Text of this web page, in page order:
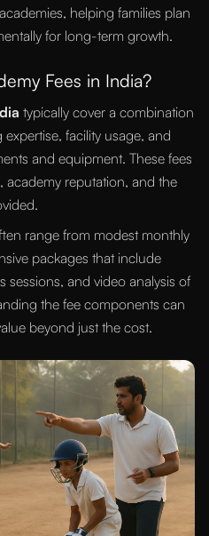
helping families plan
for long-term growth.
Fees in India?
typically cover a combination
facility usage, and
and equipment. These fees
academy reputation, and the
range from modest monthly
packages that include
sessions, and video analysis of
the fee components can
beyond just the cost.